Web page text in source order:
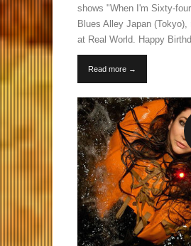
shows "When I'm Sixty-
Blues Alley Japan (Tokyo),
at Real World. Happy
Read more →